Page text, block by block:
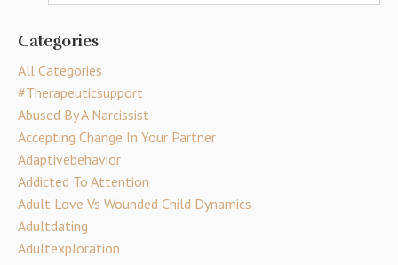
Categories
All Categories
#therapeuticsupport
Abused By A Narcissist
Accepting Change In Your Partner
Adaptivebehavior
Addicted To Attention
Adult Love Vs Wounded Child Dynamics
Adultdating
Adultexploration